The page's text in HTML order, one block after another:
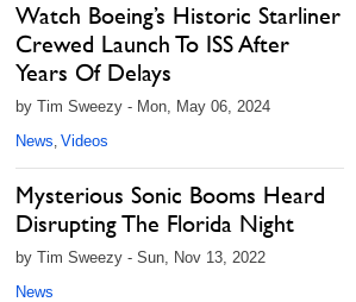
Watch Boeing’s Historic Starliner
Crewed Launch To ISS After
Years Of Delays
by Tim Sweezy - Mon, May 06, 2024
News, Videos
Mysterious Sonic Booms Heard
Disrupting The Florida Night
by Tim Sweezy - Sun, Nov 13, 2022
News